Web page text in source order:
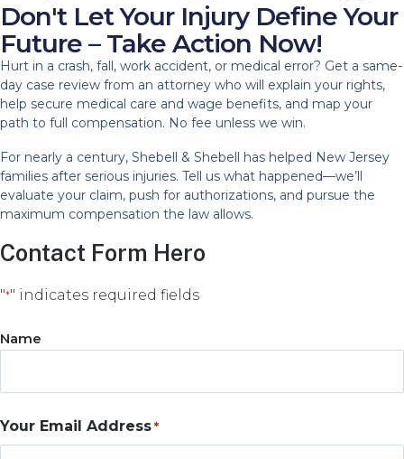
Don't Let Your Injury Define Your
Future – Take Action Now!
Hurt in a crash, fall, work accident, or medical error? Get a same-
day case review from an attorney who will explain your rights,
help secure medical care and wage benefits, and map your
path to full compensation. No fee unless we win.
For nearly a century, Shebell & Shebell has helped New Jersey
families after serious injuries. Tell us what happened—we’ll
evaluate your claim, push for authorizations, and pursue the
maximum compensation the law allows.
Contact Form Hero
"*" indicates required fields
Name
Name
Your Email Address *